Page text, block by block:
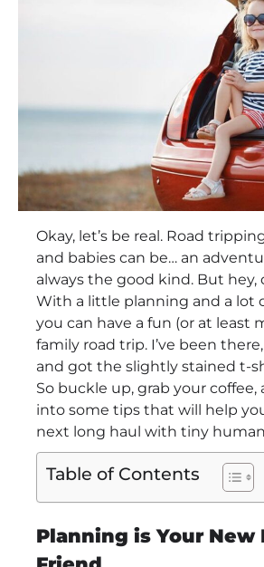
Okay, let’s be real. Road
and babies can be… an
always the good kind. But hey,
With a little planning and a lot
you can have a fun (or at least
family road trip. I’ve been
and got the slightly stained t-
So buckle up, grab your coffee,
into some tips that will help
next long haul with tiny
Table of Contents
Planning is Your New